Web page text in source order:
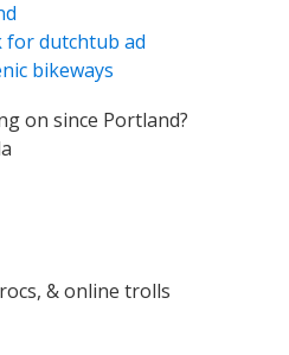
for dutchtub ad
bikeways
on since Portland?
& online trolls